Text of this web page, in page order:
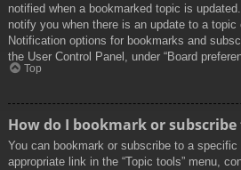
notified when a bookmarked topic is
notify you when there is an update to a topic
Notification options for bookmarks and
the User Control Panel, under “Board
Top
How do I bookmark or
You can bookmark or subscribe to a
appropriate link in the “Topic tools” menu,